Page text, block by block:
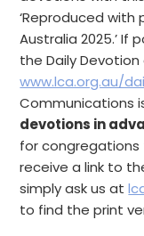
‘Reproduced with
Australia 2025.’ If
the Daily
www.lca.org.au/
Communications
devotions in
for congregations
receive a link to
simply ask us at
to find the print